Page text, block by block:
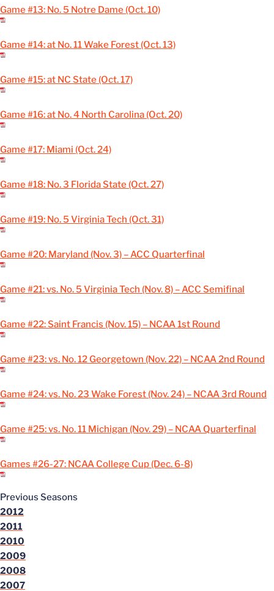
Game #13: No. 5 Notre Dame (Oct. 10)
Game #14: at No. 11 Wake Forest (Oct. 13)
Game #15: at NC State (Oct. 17)
Game #16: at No. 4 North Carolina (Oct. 20)
Game #17: Miami (Oct. 24)
Game #18: No. 3 Florida State (Oct. 27)
Game #19: No. 5 Virginia Tech (Oct. 31)
Game #20: Maryland (Nov. 3) – ACC Quarterfinal
Game #21: vs. No. 5 Virginia Tech (Nov. 8) – ACC Semifinal
Game #22: Saint Francis (Nov. 15) – NCAA 1st Round
Game #23: vs. No. 12 Georgetown (Nov. 22) – NCAA 2nd Round
Game #24: vs. No. 23 Wake Forest (Nov. 24) – NCAA 3rd Round
Game #25: vs. No. 11 Michigan (Nov. 29) – NCAA Quarterfinal
Games #26-27: NCAA College Cup (Dec. 6-8)
Previous Seasons
2012
2011
2010
2009
2008
2007